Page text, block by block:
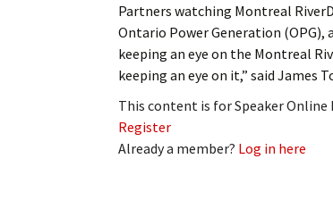
Subscribe
Leave a Legacy
Partners watching Montreal
Ontario Power Generation (OPG),
keeping an eye on the Montreal
keeping an eye on it,” said James
This content is for Speaker
Register
Already a member? Log in here